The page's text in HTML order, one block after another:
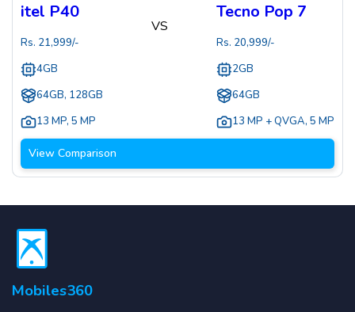
itel P40
Rs. 21,999/-
4GB
64GB, 128GB
13 MP, 5 MP
VS
Tecno Pop 7
Rs. 20,999/-
2GB
64GB
13 MP + QVGA, 5 MP
View Comparison
Mobiles360